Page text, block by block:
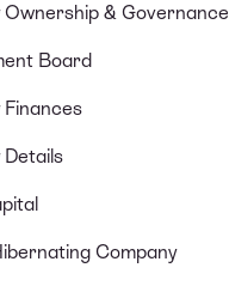
Ownership & Governance
Board
Finances
Details
Company